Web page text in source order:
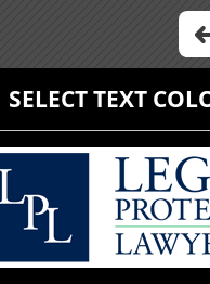
SELECT TEXT